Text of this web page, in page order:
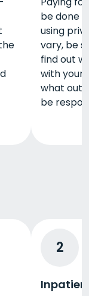
be done
using
vary, be
find out
with your
what
be
2